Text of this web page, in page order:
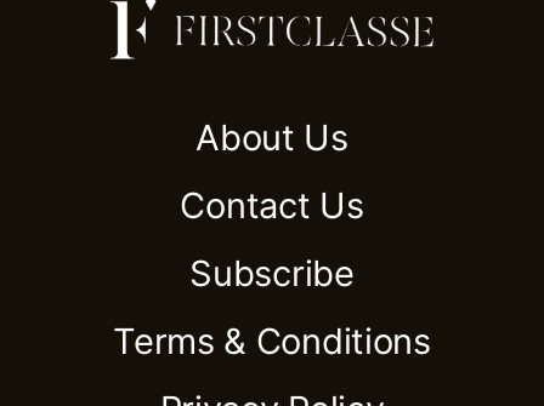
About Us
Contact Us
Subscribe
Terms & Conditions